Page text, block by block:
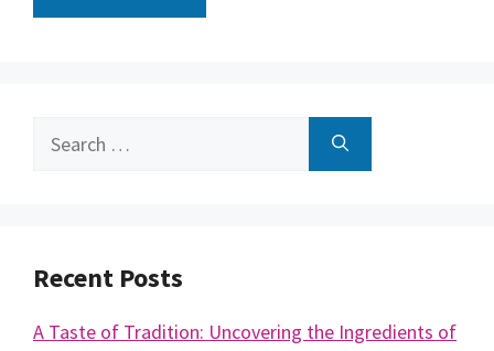
Search
Recent Posts
A Taste of Tradition: Uncovering the Ingredients of